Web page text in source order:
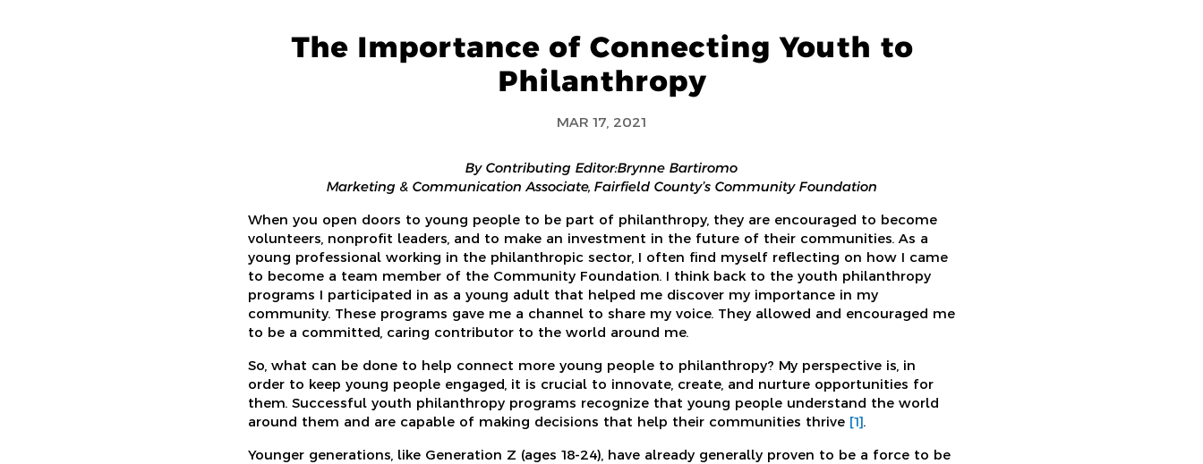
The Importance of Connecting Youth to
Philanthropy
MAR 17, 2021
By Contributing Editor: Brynne Bartiromo
Marketing & Communication Associate, Fairfield County’s Community Foundation
When you open doors to young people to be part of philanthropy, they are encouraged to become
volunteers, nonprofit leaders, and to make an investment in the future of their communities. As a
young professional working in the philanthropic sector, I often find myself reflecting on how I came
to become a team member of the Community Foundation. I think back to the youth philanthropy
programs I participated in as a young adult that helped me discover my importance in my
community. These programs gave me a channel to share my voice. They allowed and encouraged me
to be a committed, caring contributor to the world around me.
So, what can be done to help connect more young people to philanthropy? My perspective is, in
order to keep young people engaged, it is crucial to innovate, create, and nurture opportunities for
them. Successful youth philanthropy programs recognize that young people understand the world
around them and are capable of making decisions that help their communities thrive [1].
Younger generations, like Generation Z (ages 18-24), have already generally proven to be a force to be